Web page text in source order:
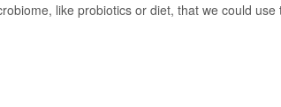
like probiotics or diet, that we could use